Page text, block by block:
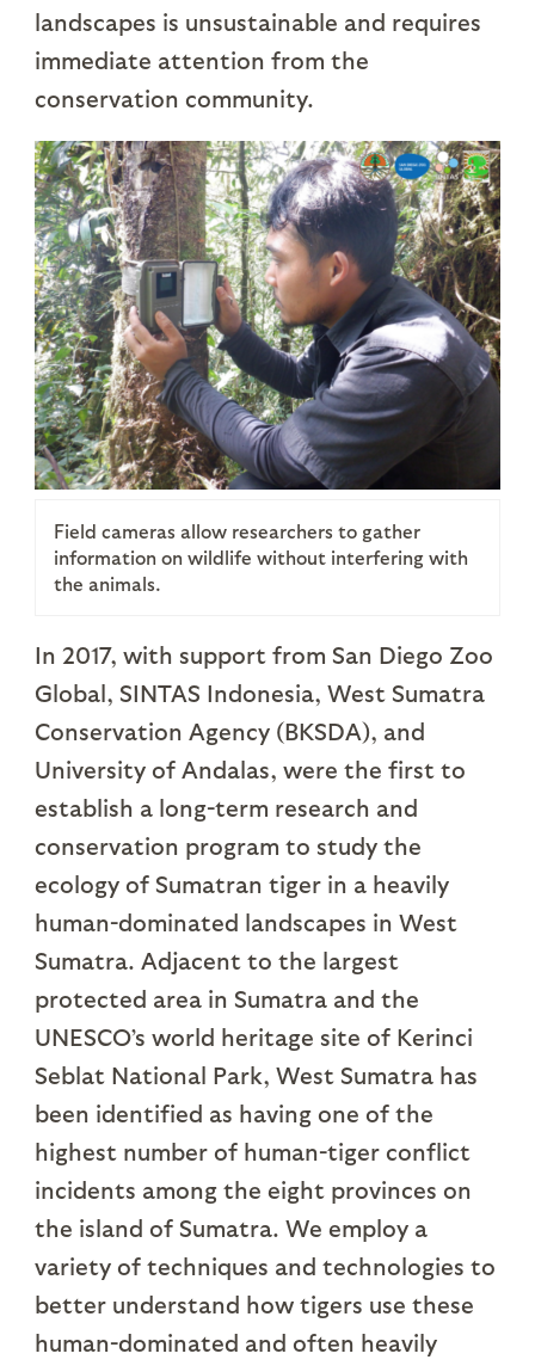
landscapes is unsustainable and requires
immediate attention from the
conservation community.
Field cameras allow researchers to gather
information on wildlife without interfering with
the animals.
In 2017, with support from San Diego Zoo
Global, SINTAS Indonesia, West Sumatra
Conservation Agency (BKSDA), and
University of Andalas, were the first to
establish a long-term research and
conservation program to study the
ecology of Sumatran tiger in a heavily
human-dominated landscapes in West
Sumatra. Adjacent to the largest
protected area in Sumatra and the
UNESCO’s world heritage site of Kerinci
Seblat National Park, West Sumatra has
been identified as having one of the
highest number of human-tiger conflict
incidents among the eight provinces on
the island of Sumatra. We employ a
variety of techniques and technologies to
better understand how tigers use these
human-dominated and often heavily